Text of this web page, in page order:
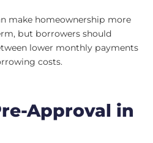
make homeownership more
but borrowers should
lower monthly payments
costs.
Approval in